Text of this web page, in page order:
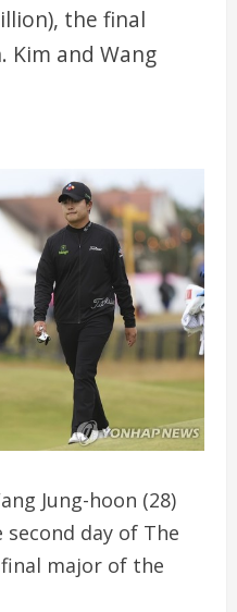
the final
Kim and Wang
Jung-hoon (28)
day of The
major of the